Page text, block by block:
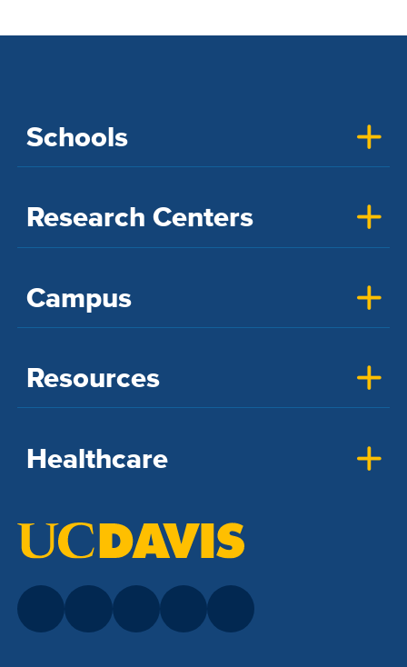
Schools
Research Centers
Campus
Resources
Healthcare